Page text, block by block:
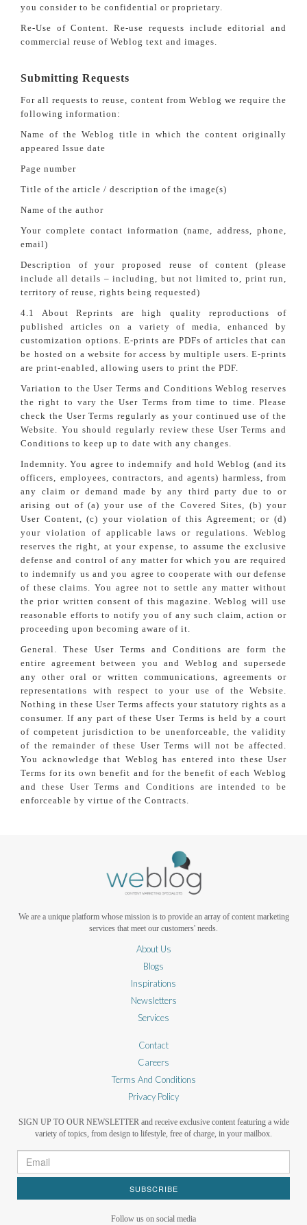
you consider to be confidential or proprietary.
Re-Use of Content. Re-use requests include editorial and
commercial reuse of Weblog text and images.
Submitting Requests
For all requests to reuse, content from Weblog we require the
following information:
Name of the Weblog title in which the content originally
appeared Issue date
Page number
Title of the article / description of the image(s)
Name of the author
Your complete contact information (name, address, phone,
email)
Description of your proposed reuse of content (please
include all details – including, but not limited to, print run,
territory of reuse, rights being requested)
4.1 About Reprints are high quality reproductions of
published articles on a variety of media, enhanced by
customization options. E-prints are PDFs of articles that can
be hosted on a website for access by multiple users. E-prints
are print-enabled, allowing users to print the PDF.
Variation to the User Terms and Conditions Weblog reserves
the right to vary the User Terms from time to time. Please
check the User Terms regularly as your continued use of the
Website. You should regularly review these User Terms and
Conditions to keep up to date with any changes.
Indemnity. You agree to indemnify and hold Weblog (and its
officers, employees, contractors, and agents) harmless, from
any claim or demand made by any third party due to or
arising out of (a) your use of the Covered Sites, (b) your
User Content, (c) your violation of this Agreement; or (d)
your violation of applicable laws or regulations. Weblog
reserves the right, at your expense, to assume the exclusive
defense and control of any matter for which you are required
to indemnify us and you agree to cooperate with our defense
of these claims. You agree not to settle any matter without
the prior written consent of this magazine. Weblog will use
reasonable efforts to notify you of any such claim, action or
proceeding upon becoming aware of it.
General. These User Terms and Conditions are form the
entire agreement between you and Weblog and supersede
any other oral or written communications, agreements or
representations with respect to your use of the Website.
Nothing in these User Terms affects your statutory rights as a
consumer. If any part of these User Terms is held by a court
of competent jurisdiction to be unenforceable, the validity
of the remainder of these User Terms will not be affected.
You acknowledge that Weblog has entered into these User
Terms for its own benefit and for the benefit of each Weblog
and these User Terms and Conditions are intended to be
enforceable by virtue of the Contracts.
We are a unique platform whose mission is to provide an array of content marketing
services that meet our customers' needs.
About Us
Blogs
Inspirations
Newsletters
Services
Contact
Careers
Terms And Conditions
Privacy Policy
SIGN UP TO OUR NEWSLETTER and receive exclusive content featuring a wide
variety of topics, from design to lifestyle, free of charge, in your mailbox.
SUBSCRIBE
Follow us on social media